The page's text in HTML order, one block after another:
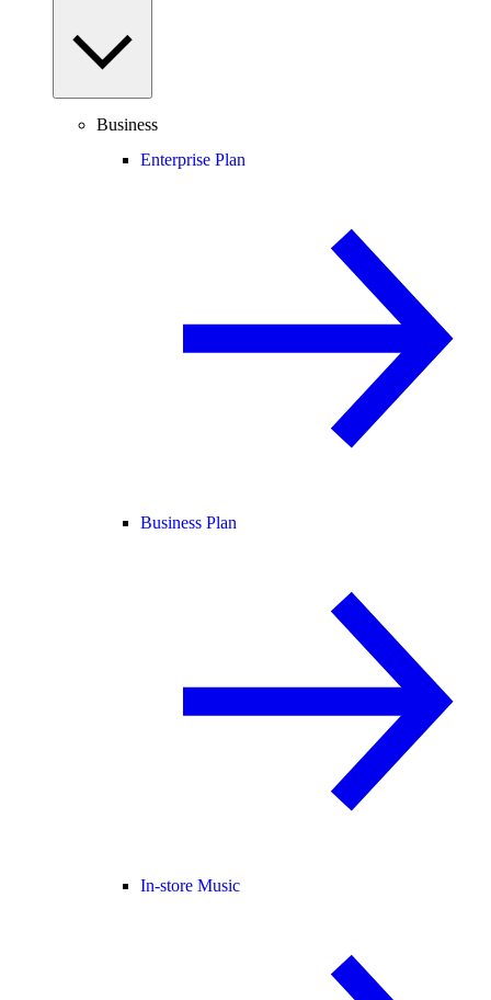
Business
Enterprise Plan
Business Plan
In-store Music